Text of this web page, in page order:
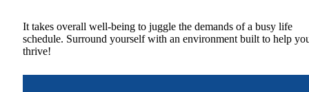
It takes overall well-being to juggle the demands of a busy life
schedule. Surround yourself with an environment built to help
thrive!